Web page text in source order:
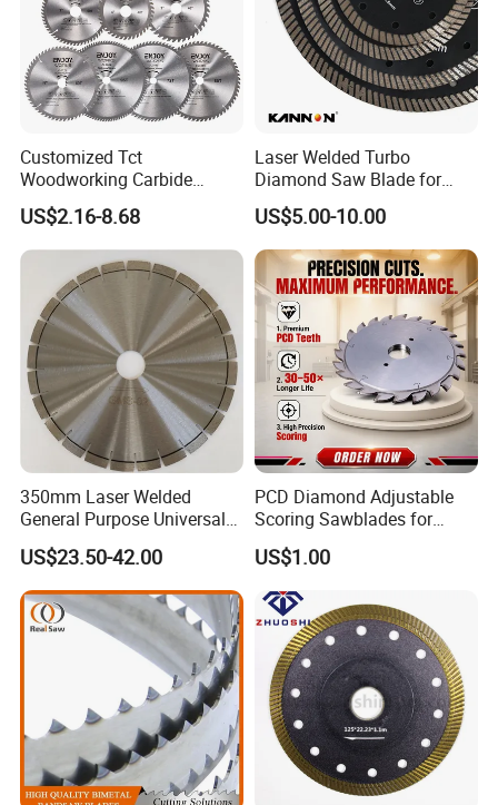
Customized Tct
Woodworking Carbide
Circular Saw Blade for
Wood Cutting
US$2.16-8.68
Laser Welded Turbo
Diamond Saw Blade for
Ceramic Tile and Wood
Cutting, Fast Dry and Wet
Cutting with Sharp Edge
and Best Price
US$5.00-10.00
350mm Laser Welded
General Purpose Universal
Concrete Stone Brick
Diamond Cutting Blade Disc
US$23.50-42.00
PCD Diamond Adjustable
Scoring Sawblades for
Laminated Chipbord, MDF,
Plywood.
US$1.00